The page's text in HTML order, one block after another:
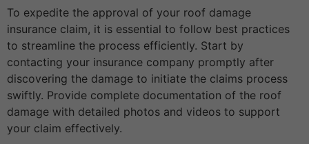
To expedite the approval of your roof damage
insurance claim, it is essential to follow best practices
to streamline the process efficiently. Start by
contacting your insurance company promptly after
discovering the damage to initiate the claims process
swiftly. Provide complete documentation of the roof
damage with detailed photos and videos to support
your claim effectively.